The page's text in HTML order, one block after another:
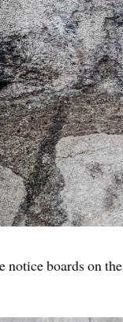
notice boards on the